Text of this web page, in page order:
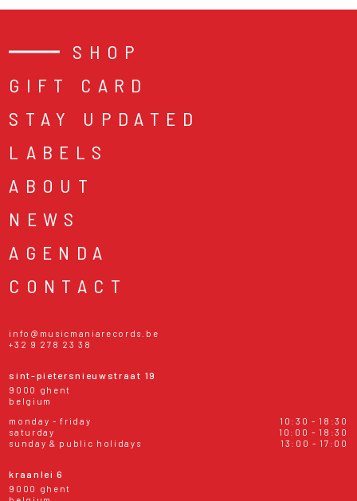
SHOP
GIFT CARD
STAY UPDATED
LABELS
ABOUT
NEWS
AGENDA
CONTACT
info@musicmaniarecords.be
+32 9 278 23 38
sint-pietersnieuwstraat 19
9000 ghent
belgium
monday - friday
10:30 - 18:30
saturday
10:00 - 18:30
sunday & public holidays
13:00 - 17:00
kraanlei 6
9000 ghent